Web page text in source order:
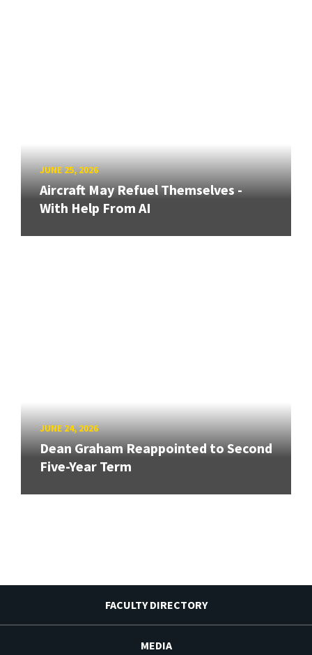
JUNE 25, 2026
Aircraft May Refuel Themselves -
With Help From AI
JUNE 24, 2026
Dean Graham Reappointed to Second
Five-Year Term
FACULTY DIRECTORY
MEDIA